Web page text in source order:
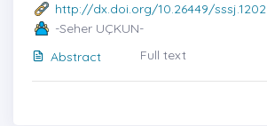
http://dx.doi.org/10.26449/sssj.1202
-Seher UÇKUN-
Abstract
Full text